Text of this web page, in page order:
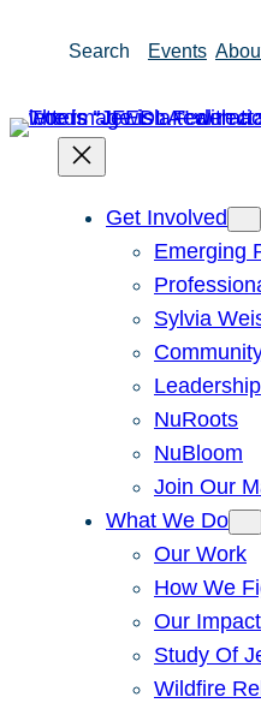
Search Events
Get Involved
Emerging
Sylvia
Leadership
NuRoots
NuBloom
Join Our
What We Do
Our Work
How We
Our
Study Of
Wildfire